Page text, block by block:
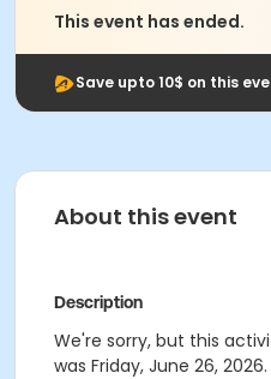
This event has ended.
Save upto 10$ on this
About this event
Description
We're sorry, but this
was Friday, June 26, 2026.